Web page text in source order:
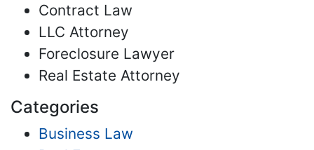
Contract Law
LLC Attorney
Foreclosure Lawyer
Real Estate Attorney
Categories
Business Law